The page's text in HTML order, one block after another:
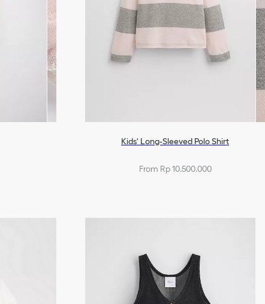
Kids' Long-Sleeved Polo Shirt
From Rp 10.500.000